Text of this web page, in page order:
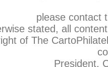
please contact
stated, all
of The
President,